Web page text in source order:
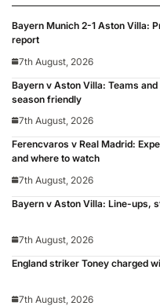
Bayern Munich 2-1 Aston Villa:
report
7th August, 2026
Bayern v Aston Villa: Teams
season friendly
7th August, 2026
Ferencvaros v Real Madrid:
and where to watch
7th August, 2026
Bayern v Aston Villa: Line-ups,
7th August, 2026
England striker Toney charged
7th August, 2026